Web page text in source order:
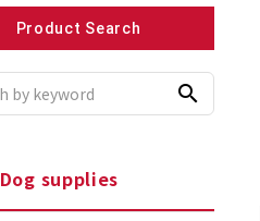
Product Search
search
Dog supplies